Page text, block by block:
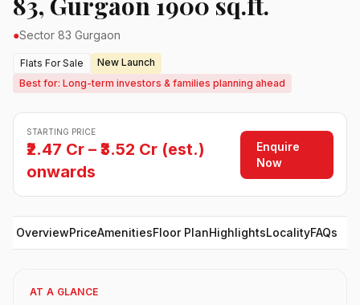
●Sector 83 Gurgaon
Flats For Sale
New Launch
Best for: Long-term investors & families planning ahead
STARTING PRICE
₹2.47 Cr – ₹3.52 Cr (est.)
onwards
Enquire
Now
OverviewPriceAmenitiesFloor PlanHighlightsLocalityFAQs
AT A GLANCE